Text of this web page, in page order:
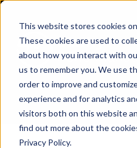
This website stores cookies
These cookies are used to
about how you interact with
us to remember you. We use
order to improve and
experience and for analytics
visitors both on this website
find out more about the
Privacy Policy.
Skip
content
Return
to
the
homepage